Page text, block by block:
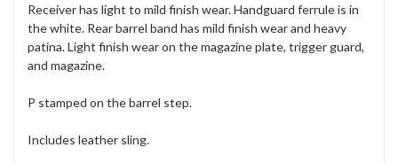
Receiver has light to mild finish wear. Handguard ferrule is in
the white. Rear barrel band has mild finish wear and heavy
patina. Light finish wear on the magazine plate, trigger guard,
and magazine.
P stamped on the barrel step.
Includes leather sling.